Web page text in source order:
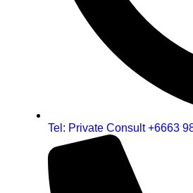
Tel: Private Consult +6663